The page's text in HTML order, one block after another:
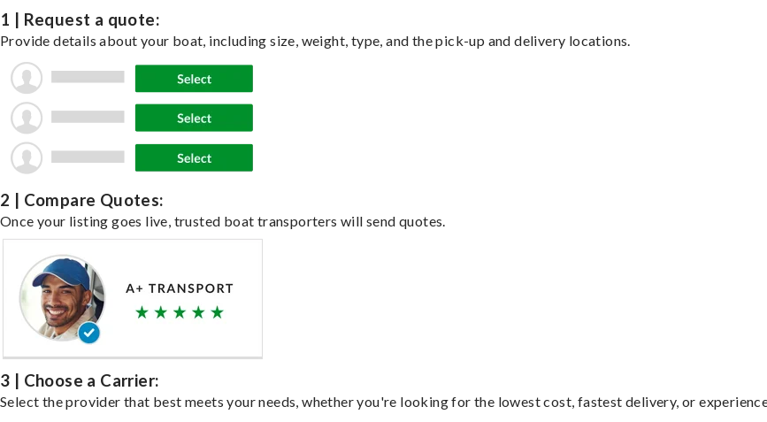
1 | Request a quote:
Provide details about your boat, including size, weight, type, and the pick-up and delivery locations.
2 | Compare Quotes:
Once your listing goes live, trusted boat transporters will send quotes.
3 | Choose a Carrier:
Select the provider that best meets your needs, whether you're looking for the lowest cost, fastest delivery, or